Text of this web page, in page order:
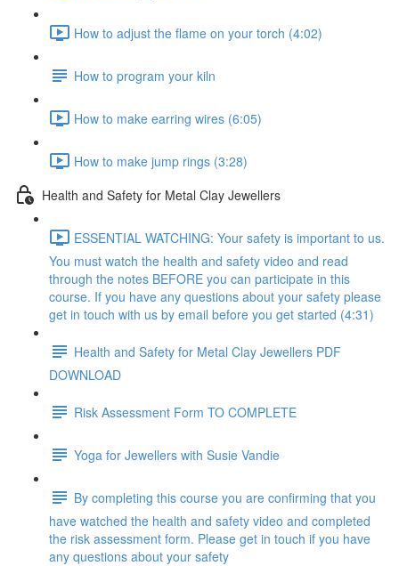
How to adjust the flame on your torch (4:02)
How to program your kiln
How to make earring wires (6:05)
How to make jump rings (3:28)
Health and Safety for Metal Clay Jewellers
ESSENTIAL WATCHING: Your safety is important to us.
You must watch the health and safety video and read
through the notes BEFORE you can participate in this
course. If you have any questions about your safety please
get in touch with us by email before you get started (4:31)
Health and Safety for Metal Clay Jewellers PDF
DOWNLOAD
Risk Assessment Form TO COMPLETE
Yoga for Jewellers with Susie Vandie
By completing this course you are confirming that you
have watched the health and safety video and completed
the risk assessment form. Please get in touch if you have
any questions about your safety